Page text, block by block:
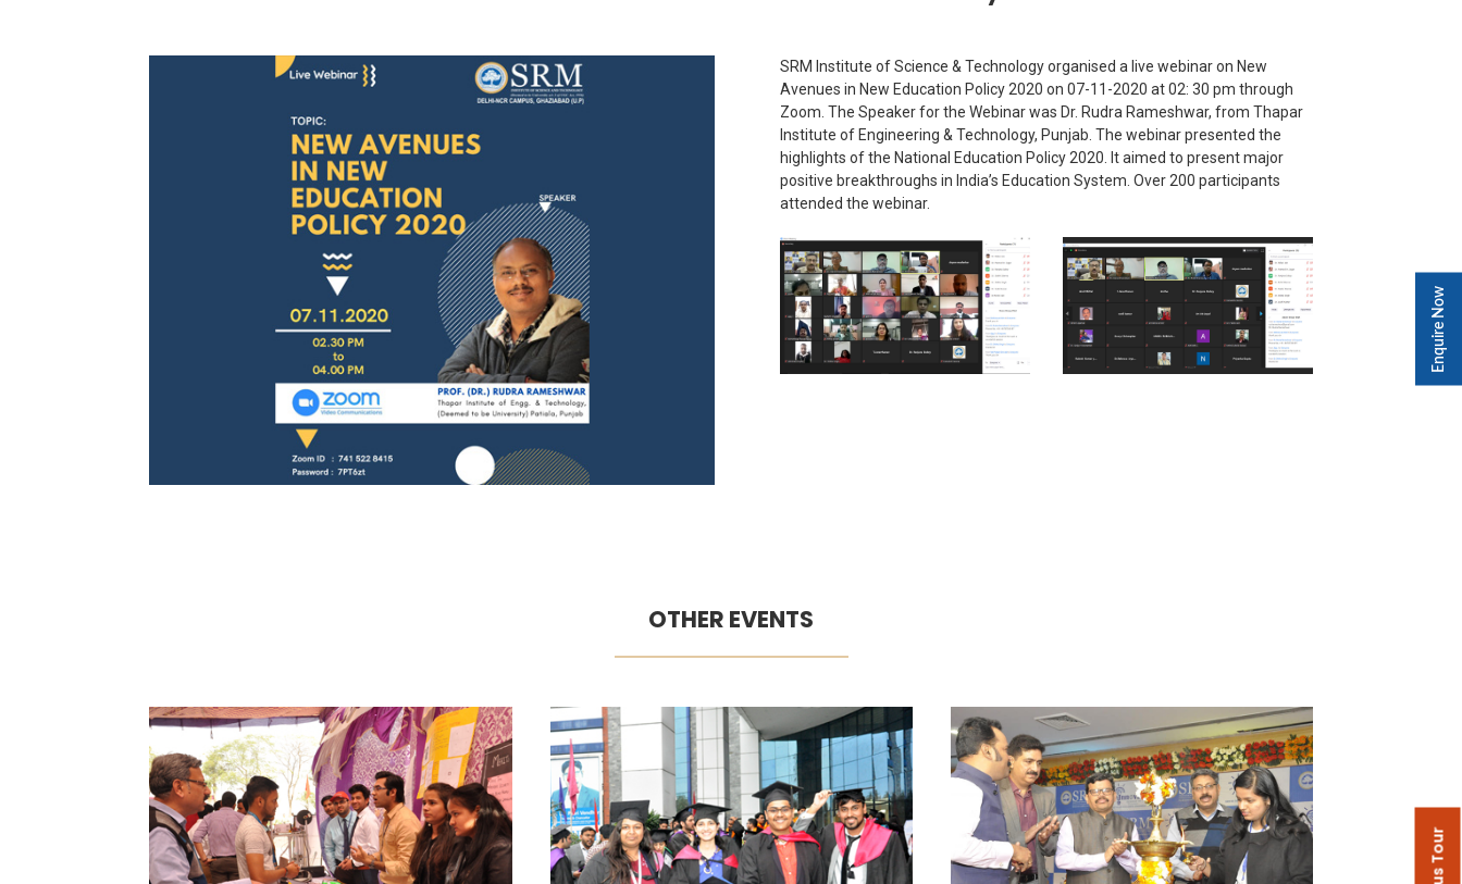
SRM Institute of Science & Technology organised a live webinar on New
Avenues in New Education Policy 2020 on 07-11-2020 at 02: 30 pm through
Zoom. The Speaker for the Webinar was Dr. Rudra Rameshwar, from Thapar
Institute of Engineering & Technology, Punjab. The webinar presented the
highlights of the National Education Policy 2020. It aimed to present major
positive breakthroughs in India’s Education System. Over 200 participants
attended the webinar.
OTHER EVENTS
Enquire Now